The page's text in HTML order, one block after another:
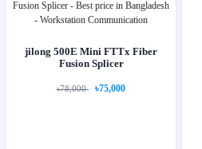
jilong 500E Mini FTTx Fiber
Fusion Splicer
৳78,000 ৳75,000